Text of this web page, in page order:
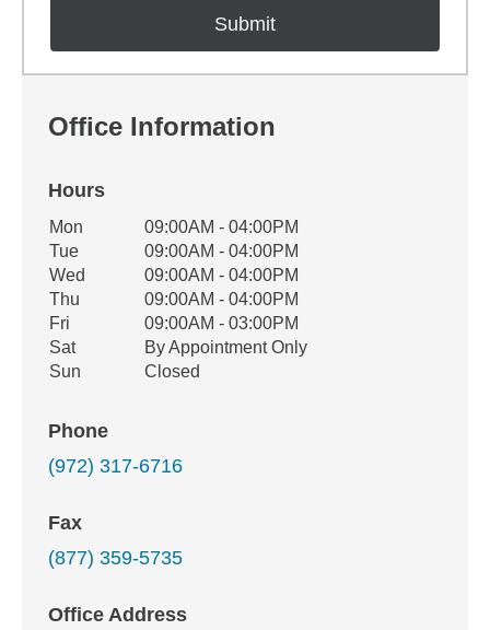
Office Information
Hours
Office Hours
Weekday Availability
Mon
09:00AM - 04:00PM
Tue
09:00AM - 04:00PM
Wed
09:00AM - 04:00PM
Thu
09:00AM - 04:00PM
Fri
09:00AM - 03:00PM
Sat
By Appointment Only
Sun
Closed
Phone
(972) 317-6716
Fax
(877) 359-5735
Office Address